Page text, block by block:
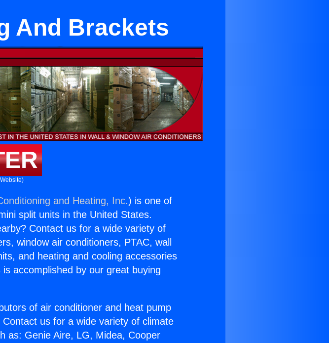
And Brackets
and Heating, Inc.) is one of
split units in the United States.
Contact us for a wide variety of
window air conditioners, PTAC, wall
and heating and cooling accessories
accomplished by our great buying
of air conditioner and heat pump
us for a wide variety of climate
as: Genie Aire, LG, Midea, Cooper